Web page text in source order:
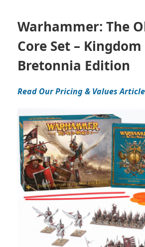
Warhammer: The
Core Set –
Bretonnia Edition
Read Our Pricing & Values